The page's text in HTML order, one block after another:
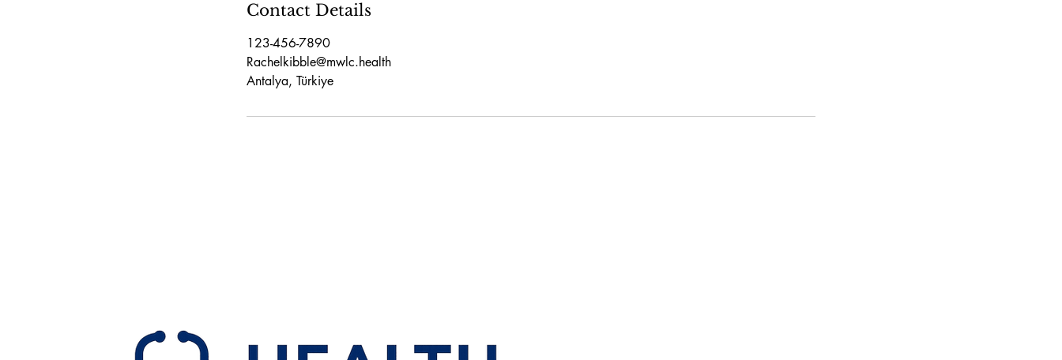
Contact Details
123-456-7890
Rachelkibble@mwlc.health
Antalya, Türkiye